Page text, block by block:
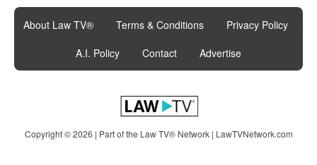
About Law TV® Terms & Conditions Privacy Policy
A.I. Policy
Contact Advertise
Copyright © 2026 | Part of the Law TV® Network | LawTVNetwork.com